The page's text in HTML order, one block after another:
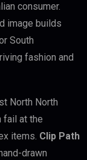
consumer.
image builds
South
fashion and
North North
fail at the
items. Clip Path
drawn